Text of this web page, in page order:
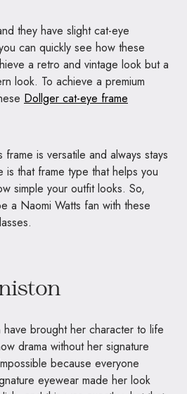
they have slight cat-eye
can quickly see how these
a retro and vintage look but a
look. To achieve a premium
Dollger cat-eye frame
is versatile and always stays
that frame type that helps you
simple your outfit looks. So,
a Naomi Watts fan with these
have brought her character to life
drama without her signature
because everyone
eyewear made her look